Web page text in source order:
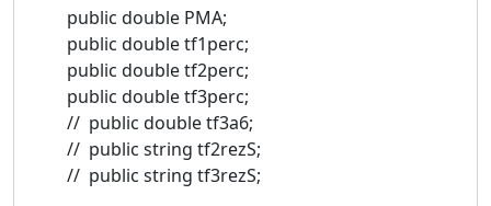
public double PMA;
public double tf1perc;
public double tf2perc;
public double tf3perc;
// public double tf3a6;
// public string tf2rezS;
// public string tf3rezS;